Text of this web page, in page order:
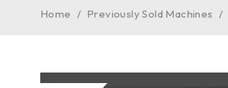
Home / Previously Sold Machines /